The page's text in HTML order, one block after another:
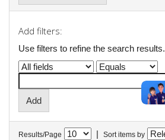
Add filters:
Use filters to refine the search results.
Results/Page | Sort items by